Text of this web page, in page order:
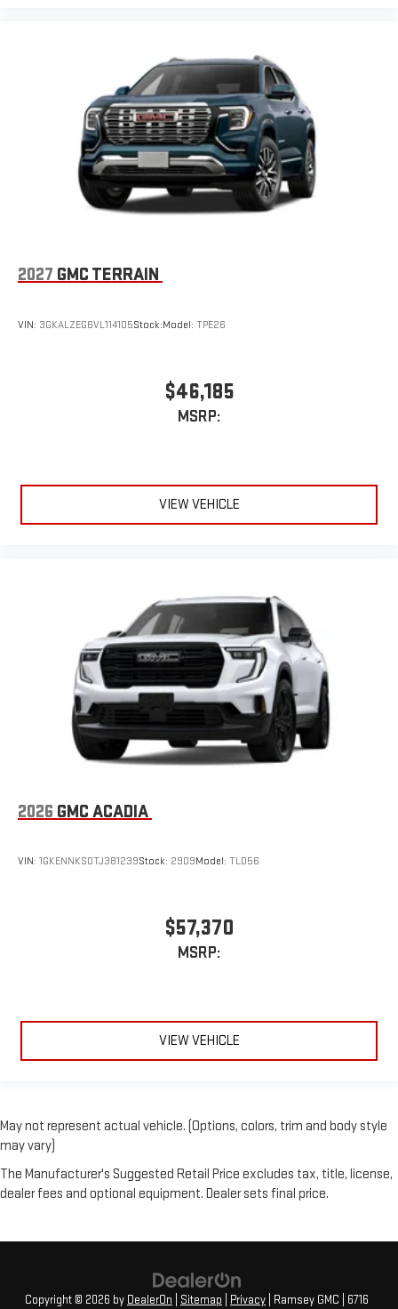
2027 GMC TERRAIN
VIN: 3GKALZEG6VL114105Stock:Model: TPE26
$46,185
MSRP:
VIEW VEHICLE
2026 GMC ACADIA
VIN: 1GKENNKS0TJ381239Stock: 2909Model: TLD56
$57,370
MSRP:
VIEW VEHICLE
May not represent actual vehicle. (Options, colors, trim and body style
may vary)
The Manufacturer's Suggested Retail Price excludes tax, title, license,
dealer fees and optional equipment. Dealer sets final price.
Copyright © 2026 by DealerOn Sitemap Privacy | Ramsey GMC 6716